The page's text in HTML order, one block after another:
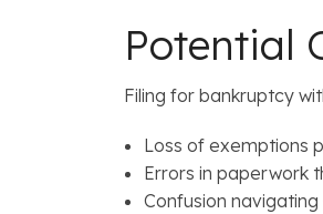
Potential
Filing for bankruptcy
Loss of exemptions
Errors in paperwork
Confusion navigating